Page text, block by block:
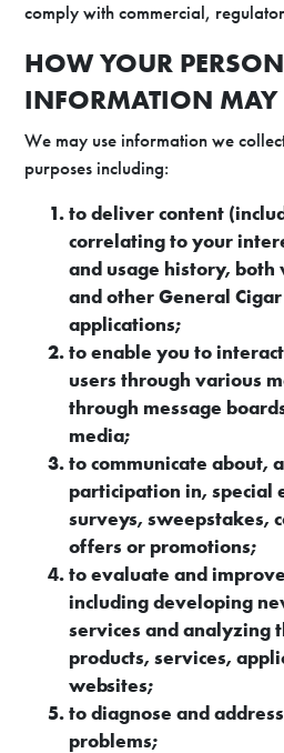
comply with commercial,
HOW YOUR
INFORMATION MAY
We may use information we
purposes including:
to deliver content
correlating to your
and usage history, both
and other General
applications;
to enable you to
users through various
through message
media;
to communicate about,
participation in, special
surveys, sweepstakes,
offers or promotions;
to evaluate and
including developing
services and analyzing
products, services,
websites;
to diagnose and
problems;